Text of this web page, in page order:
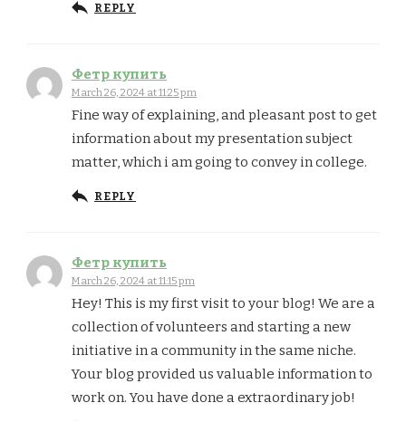
REPLY
Фетр купить
March 26, 2024 at 11:25 pm
Fine way of explaining, and pleasant post to get
information about my presentation subject
matter, which i am going to convey in college.
REPLY
Фетр купить
March 26, 2024 at 11:15 pm
Hey! This is my first visit to your blog! We are a
collection of volunteers and starting a new
initiative in a community in the same niche.
Your blog provided us valuable information to
work on. You have done a extraordinary job!